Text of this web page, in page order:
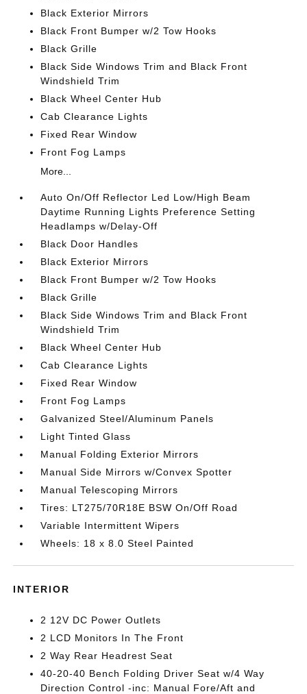
Black Exterior Mirrors
Black Front Bumper w/2 Tow Hooks
Black Grille
Black Side Windows Trim and Black Front
Windshield Trim
Black Wheel Center Hub
Cab Clearance Lights
Fixed Rear Window
Front Fog Lamps
More...
Auto On/Off Reflector Led Low/High Beam
Daytime Running Lights Preference Setting
Headlamps w/Delay-Off
Black Door Handles
Black Exterior Mirrors
Black Front Bumper w/2 Tow Hooks
Black Grille
Black Side Windows Trim and Black Front
Windshield Trim
Black Wheel Center Hub
Cab Clearance Lights
Fixed Rear Window
Front Fog Lamps
Galvanized Steel/Aluminum Panels
Light Tinted Glass
Manual Folding Exterior Mirrors
Manual Side Mirrors w/Convex Spotter
Manual Telescoping Mirrors
Tires: LT275/70R18E BSW On/Off Road
Variable Intermittent Wipers
Wheels: 18 x 8.0 Steel Painted
INTERIOR
2 12V DC Power Outlets
2 LCD Monitors In The Front
2 Way Rear Headrest Seat
40-20-40 Bench Folding Driver Seat w/4 Way
Direction Control -inc: Manual Fore/Aft and